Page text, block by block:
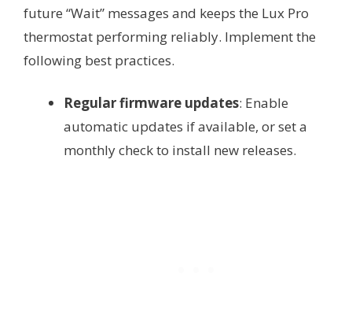
future “Wait” messages and keeps the Lux Pro
thermostat performing reliably. Implement the
following best practices.
Regular firmware updates: Enable
automatic updates if available, or set a
monthly check to install new releases.